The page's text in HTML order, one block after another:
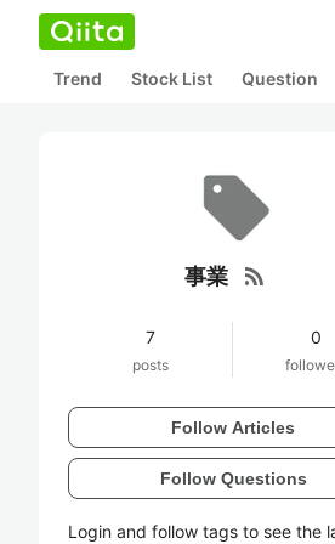
Trend Stock List Question
事業 rss_feed
7
posts
0
Follow Articles
Follow Questions
Login and follow tags to see the